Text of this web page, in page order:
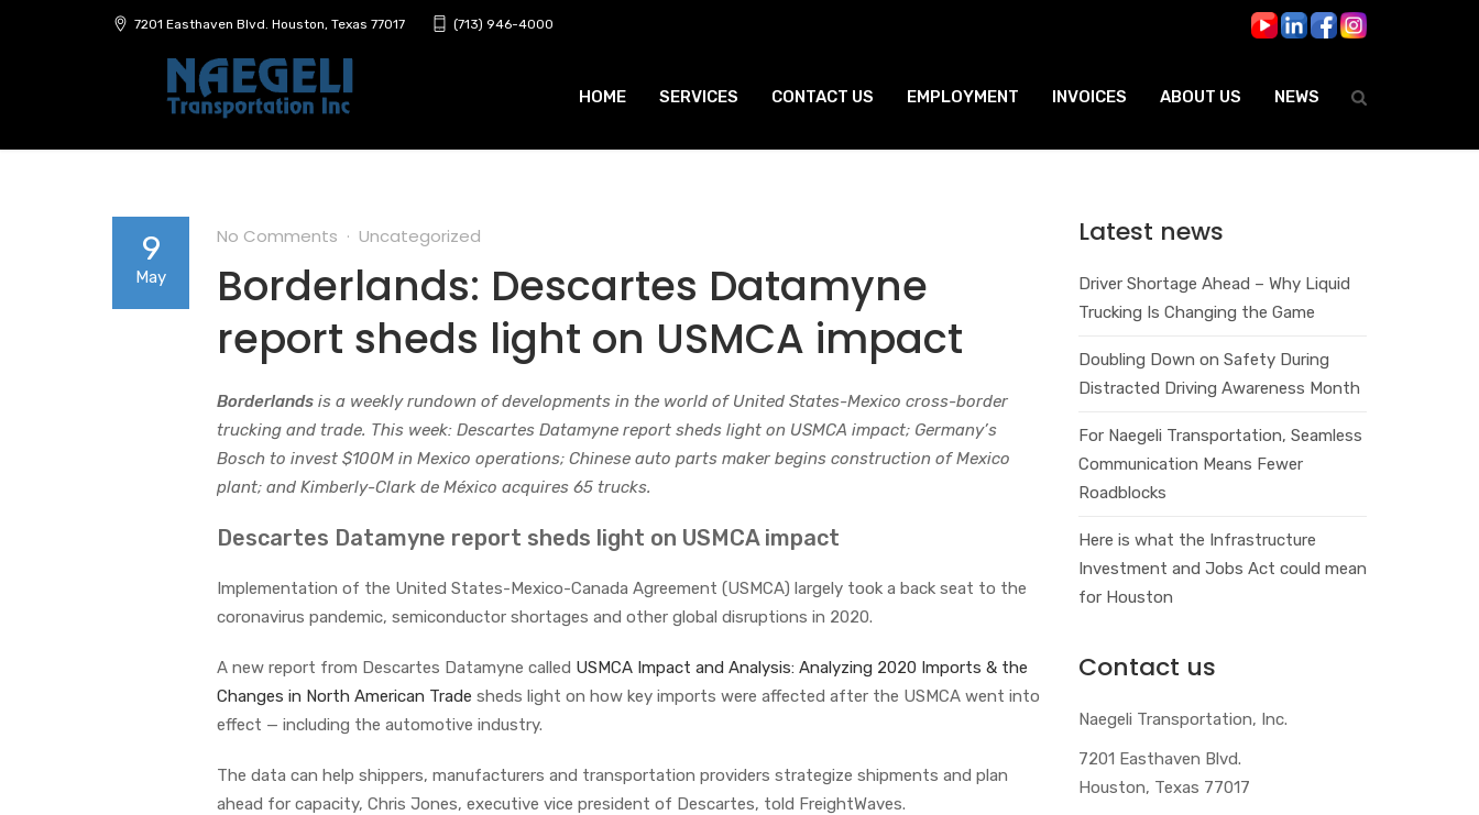
7201 Easthaven Blvd. Houston, Texas 77017 (713) 946-4000
HOME SERVICES CONTACT US EMPLOYMENT INVOICES ABOUT US NEWS
9
May
No Comments Uncategorized
Borderlands: Descartes Datamyne
report sheds light on USMCA impact
Borderlands is a weekly rundown of developments in the world of United States-Mexico cross-border
trucking and trade. This week: Descartes Datamyne report sheds light on USMCA impact; Germany’s
Bosch to invest $100M in Mexico operations; Chinese auto parts maker begins construction of Mexico
plant; and Kimberly-Clark de México acquires 65 trucks.
Descartes Datamyne report sheds light on USMCA impact
Implementation of the United States-Mexico-Canada Agreement (USMCA) largely took a back seat to the
coronavirus pandemic, semiconductor shortages and other global disruptions in 2020.
A new report from Descartes Datamyne called USMCA Impact and Analysis: Analyzing 2020 Imports & the
Changes in North American Trade sheds light on how key imports were affected after the USMCA went into
effect — including the automotive industry.
The data can help shippers, manufacturers and transportation providers strategize shipments and plan
ahead for capacity, Chris Jones, executive vice president of Descartes, told FreightWaves.
Latest news
Driver Shortage Ahead – Why Liquid
Trucking Is Changing the Game
Doubling Down on Safety During
Distracted Driving Awareness Month
For Naegeli Transportation, Seamless
Communication Means Fewer
Roadblocks
Here is what the Infrastructure
Investment and Jobs Act could mean
for Houston
Contact us
Naegeli Transportation, Inc.
7201 Easthaven Blvd.
Houston, Texas 77017